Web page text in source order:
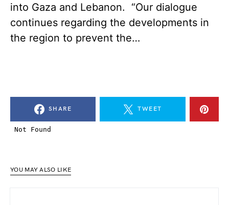
into Gaza and Lebanon. “Our dialogue
continues regarding the developments in
the region to prevent the…
SHARE TWEET
YOU MAY ALSO LIKE